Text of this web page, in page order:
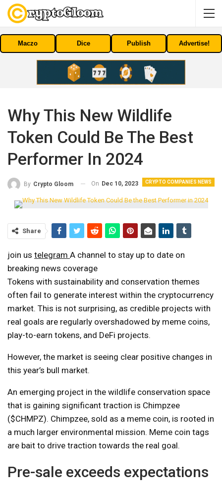
Maczo Dice Publish Advertise!
Why This New Wildlife
Token Could Be The Best
Performer In 2024
CRYPTO COMPANIES NEWS
By Crypto Gloom On Dec 10, 2023
Share
join us telegram A channel to stay up to date on
breaking news coverage
Tokens with sustainability and conservation themes
often fail to generate interest within the cryptocurrency
market. This is not surprising, as credible projects with
real goals are regularly overshadowed by meme coins,
play-to-earn tokens, and DeFi projects.
However, the market is seeing clear positive changes in
this year’s bull market.
An emerging project in the wildlife conservation space
that is gaining significant traction is Chimpzee
($CHMPZ). Chimpzee, sold as a meme coin, is rooted in
a much larger environmental mission. Meme coin tags
are bait to drive traction towards the real goal.
Pre-sale exceeds expectations